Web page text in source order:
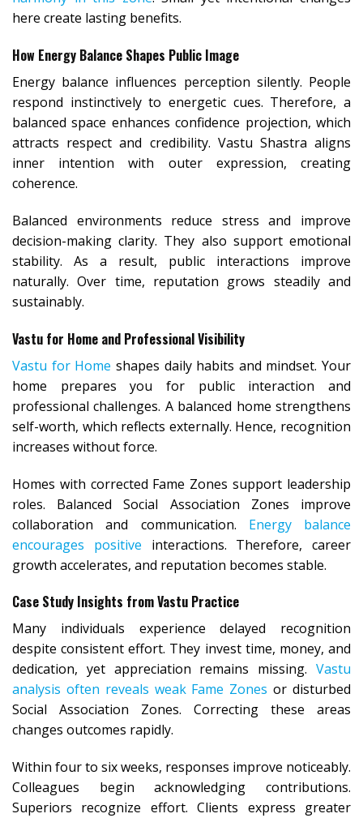
here create lasting benefits.
How Energy Balance Shapes Public Image
Energy balance influences perception silently. People
respond instinctively to energetic cues. Therefore, a
balanced space enhances confidence projection, which
attracts respect and credibility. Vastu Shastra aligns
inner intention with outer expression, creating
coherence.
Balanced environments reduce stress and improve
decision-making clarity. They also support emotional
stability. As a result, public interactions improve
naturally. Over time, reputation grows steadily and
sustainably.
Vastu for Home and Professional Visibility
Vastu for Home shapes daily habits and mindset. Your
home prepares you for public interaction and
professional challenges. A balanced home strengthens
self-worth, which reflects externally. Hence, recognition
increases without force.
Homes with corrected Fame Zones support leadership
roles. Balanced Social Association Zones improve
collaboration and communication. Energy balance
encourages positive interactions. Therefore, career
growth accelerates, and reputation becomes stable.
Case Study Insights from Vastu Practice
Many individuals experience delayed recognition
despite consistent effort. They invest time, money, and
dedication, yet appreciation remains missing. Vastu
analysis often reveals weak Fame Zones or disturbed
Social Association Zones. Correcting these areas
changes outcomes rapidly.
Within four to six weeks, responses improve noticeably.
Colleagues begin acknowledging contributions.
Superiors recognize effort. Clients express greater